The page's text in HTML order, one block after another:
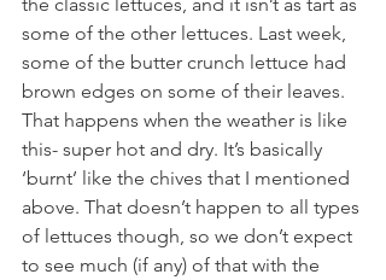
the classic lettuces, and it isn’t as tart as
some of the other lettuces. Last week,
some of the butter crunch lettuce had
brown edges on some of their leaves.
That happens when the weather is like
this- super hot and dry. It’s basically
‘burnt’ like the chives that I mentioned
above. That doesn’t happen to all types
of lettuces though, so we don’t expect
to see much (if any) of that with the